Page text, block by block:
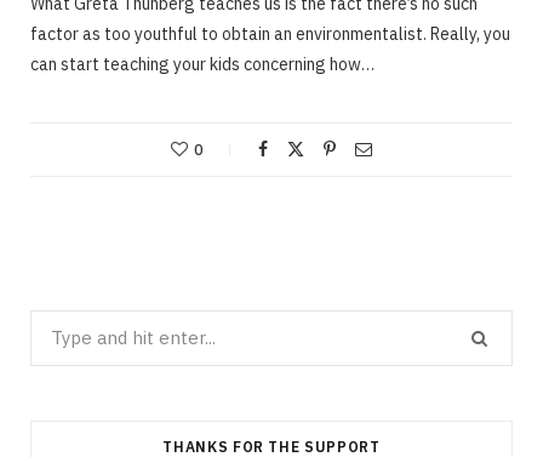
factor as too youthful to obtain an environmentalist. Really, you
can start teaching your kids concerning how…
0
THANKS FOR THE SUPPORT